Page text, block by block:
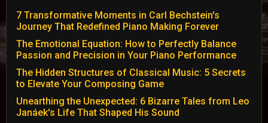
7 Transformative Moments in Carl Bechstein's
Journey That Redefined Piano Making Forever
The Emotional Equation: How to Perfectly Balance
Passion and Precision in Your Piano Performance
The Hidden Structures of Classical Music: 5 Secrets
to Elevate Your Composing Game
Unearthing the Unexpected: 6 Bizarre Tales from Leo
Janáek's Life That Shaped His Sound